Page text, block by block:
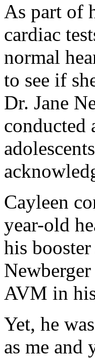
As part of
cardiac
normal
to see if
Dr. Jane
conducted
Cayleen
year-old
his
AVM in
Yet, he
as me and